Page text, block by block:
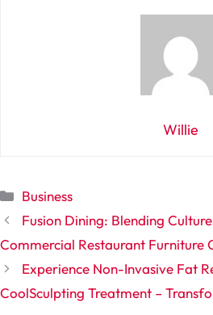
Willie
Categories
Business
Fusion Dining: Blending
Commercial Restaurant Furniture
Experience Non-Invasive Fat
CoolSculpting Treatment –